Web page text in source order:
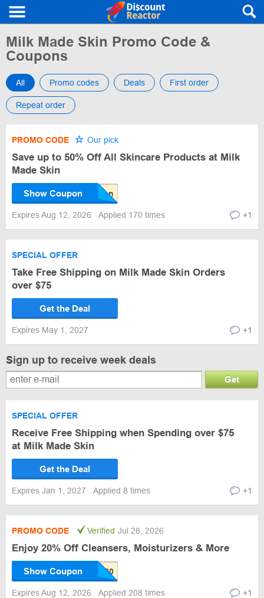
Milk Made Skin Promo Code &
Coupons
All Promo codes Deals First order
Repeat order
PROMO CODE Our pick
Save up to 50% Off All Skincare Products at Milk
Made Skin
Show Coupon
Expires Aug 12, 2026 Applied 170 times +1
SPECIAL OFFER
Take Free Shipping on Milk Made Skin Orders
over $75
Get the Deal
Expires May 1, 2027 +1
Sign up to receive week deals
Get
SPECIAL OFFER
Receive Free Shipping when Spending over $75
at Milk Made Skin
Get the Deal
Expires Jan 1, 2027 Applied 8 times +1
PROMO CODE Verified Jul 28, 2026
Enjoy 20% Off Cleansers, Moisturizers & More
Show Coupon
Expires Aug 12, 2026 Applied 208 times +1